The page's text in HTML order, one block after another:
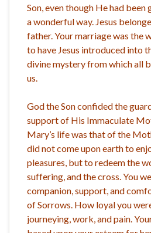
Son, even though He had
a wonderful way. Jesus
father. Your marriage was the
to have Jesus introduced into
divine mystery from which all
us.
God the Son confided the
support of His Immaculate
Mary’s life was that of the
did not come upon earth to
pleasures, but to redeem the
suffering, and the cross. You
companion, support, and
of Sorrows. How loyal you
journeying, work, and pain.